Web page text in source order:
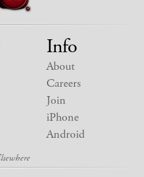
Info
About
Careers
Join
iPhone
Android